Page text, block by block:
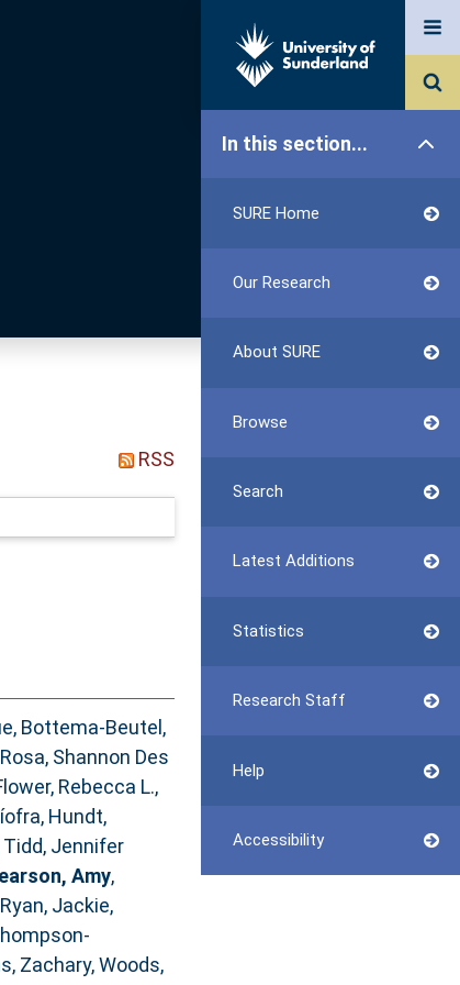
In this section...
SURE Home
Our Research
About SURE
Browse
Search
Latest Additions
Statistics
Research Staff
Help
Accessibility
RSS
, Bottema‐Beutel,
Rosa, Shannon Des
Rebecca L.,
, Hundt,
Tidd, Jennifer
Amy,
Ryan, Jackie,
Zachary,Woods,